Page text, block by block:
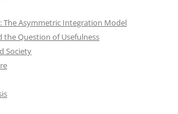
The Asymmetric Integration Model
the Question of Usefulness
Society